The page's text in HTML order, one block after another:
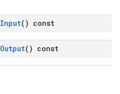
Input() const
Output() const